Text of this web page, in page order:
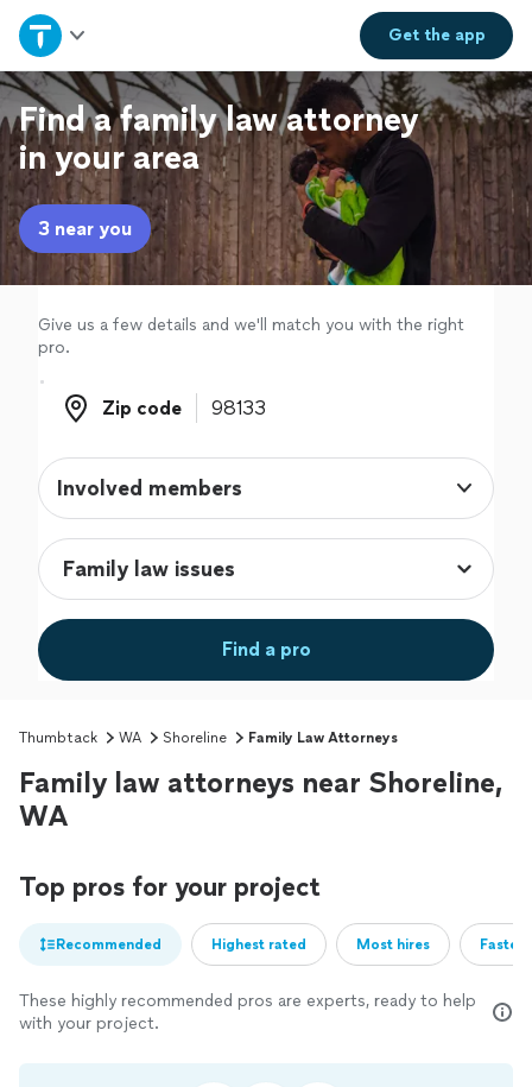
Get theapp
Home
Explore Services
Join as a pro
Sign up
Log in
Find a family law attorney
in your area
3 near you
Give us a few details and we'll match you with the right
pro.
Zip code
Zip code
Involved members
Find a pro
Thumbtack WA Shoreline Family Law Attorneys
Family law attorneys near Shoreline,
WA
Top pros for your project
Recommended Highest rated Most hires
These highly recommended pros are experts, ready to help
with your project.